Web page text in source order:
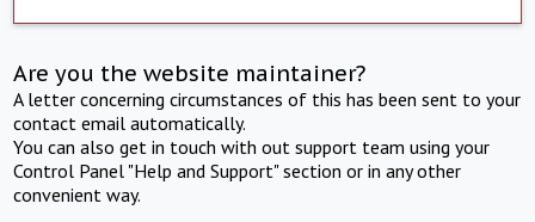
Are you the website maintainer?
A letter concerning circumstances of this has been sent to your
contact email automatically.
You can also get in touch with out support team using your
Control Panel "Help and Support" section or in any other
convenient way.